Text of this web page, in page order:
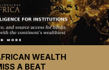
WEALTH
A BEAT